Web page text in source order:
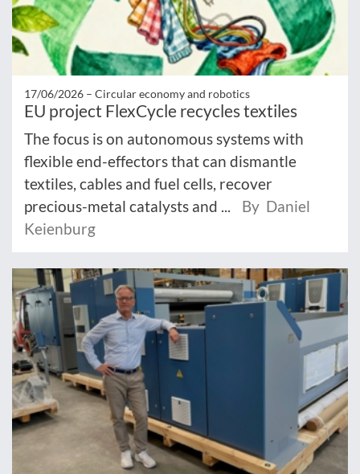
17/06/2026 – Circular economy and robotics
EU project FlexCycle recycles textiles
The focus is on autonomous systems with
flexible end-effectors that can dismantle
textiles, cables and fuel cells, recover
precious-metal catalysts and ...
By Daniel
Keienburg